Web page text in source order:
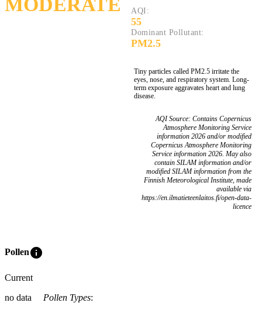
AQI:
55
Dominant Pollutant:
PM2.5
Tiny particles called PM2.5 irritate the
eyes, nose, and respiratory system. Long-
term exposure aggravates heart and lung
disease.
AQI Source: Contains Copernicus
Atmosphere Monitoring Service
information 2026 and/or modified
Copernicus Atmosphere Monitoring
Service information 2026. May also
contain SILAM information and/or
modified SILAM information from the
Finnish Meteorological Institute, made
available via
https://en.ilmatieteenlaitos.fi/open-data-
licence
Polleninfo
Current
no data
Pollen Types: